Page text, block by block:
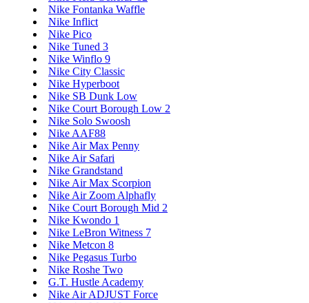
Nike Fontanka Waffle
Nike Inflict
Nike Pico
Nike Tuned 3
Nike Winflo 9
Nike City Classic
Nike Hyperboot
Nike SB Dunk Low
Nike Court Borough Low 2
Nike Solo Swoosh
Nike AAF88
Nike Air Max Penny
Nike Air Safari
Nike Grandstand
Nike Air Max Scorpion
Nike Air Zoom Alphafly
Nike Court Borough Mid 2
Nike Kwondo 1
Nike LeBron Witness 7
Nike Metcon 8
Nike Pegasus Turbo
Nike Roshe Two
G.T. Hustle Academy
Nike Air ADJUST Force